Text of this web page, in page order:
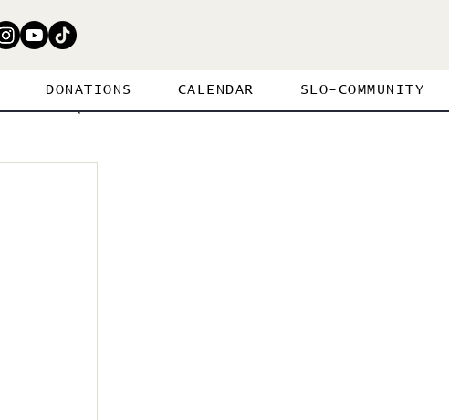
DONATIONS CALENDAR SLO-COMMUNITY